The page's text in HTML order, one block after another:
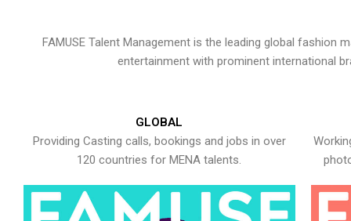
FAMUSE Talent Management is the leading global
entertainment with prominent international
GLOBAL
Providing Casting calls, bookings and jobs in over
120 countries for MENA talents.